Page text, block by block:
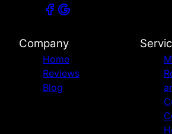
Company
Home
Reviews
Blog